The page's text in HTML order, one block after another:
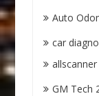
Auto
car
GM Tech